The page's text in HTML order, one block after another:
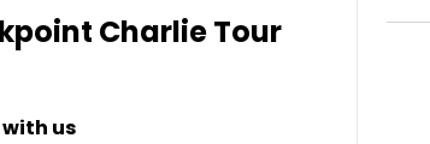
Charlie Tour
with us